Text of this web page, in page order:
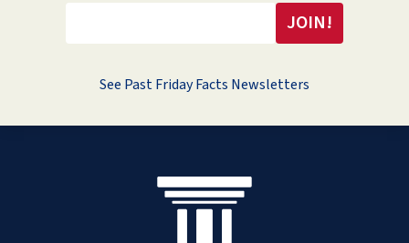
See Past Friday Facts Newsletters